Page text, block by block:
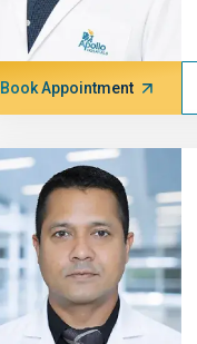
Book Appointment